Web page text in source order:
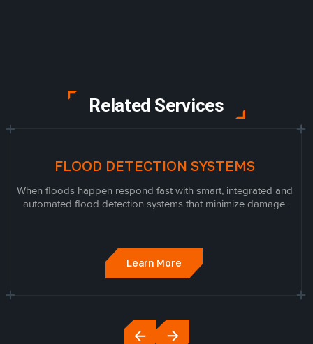
Related Services
FLOOD DETECTION SYSTEMS
When floods happen respond fast with smart, integrated and
automated flood detection systems that minimize damage.
Learn More